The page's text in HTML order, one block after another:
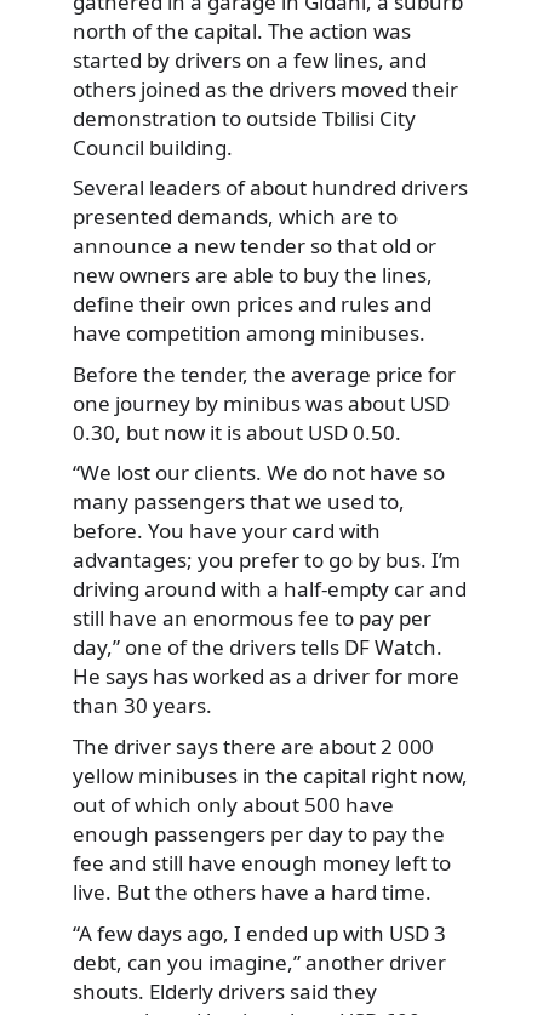
north of the capital. The action was
started by drivers on a few lines, and
others joined as the drivers moved their
demonstration to outside Tbilisi City
Council building.
Several leaders of about hundred drivers
presented demands, which are to
announce a new tender so that old or
new owners are able to buy the lines,
define their own prices and rules and
have competition among minibuses.
Before the tender, the average price for
one journey by minibus was about USD
0.30, but now it is about USD 0.50.
“We lost our clients. We do not have so
many passengers that we used to,
before. You have your card with
advantages; you prefer to go by bus. I’m
driving around with a half-empty car and
still have an enormous fee to pay per
day,” one of the drivers tells DF Watch.
He says has worked as a driver for more
than 30 years.
The driver says there are about 2 000
yellow minibuses in the capital right now,
out of which only about 500 have
enough passengers per day to pay the
fee and still have enough money left to
live. But the others have a hard time.
“A few days ago, I ended up with USD 3
debt, can you imagine,” another driver
shouts. Elderly drivers said they